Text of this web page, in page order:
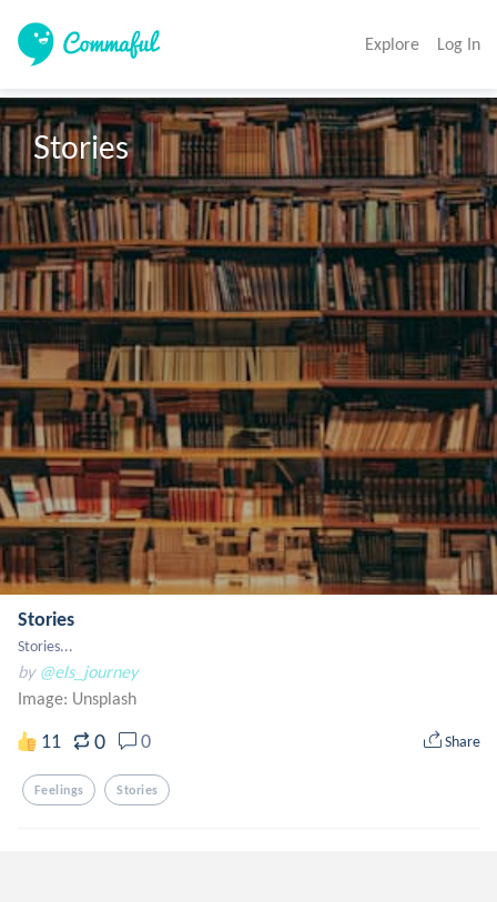
Explore Log In
Stories
Stories
Stories...
by @els_journey
Image: Unsplash
11 0 0 Share
Feelings Stories